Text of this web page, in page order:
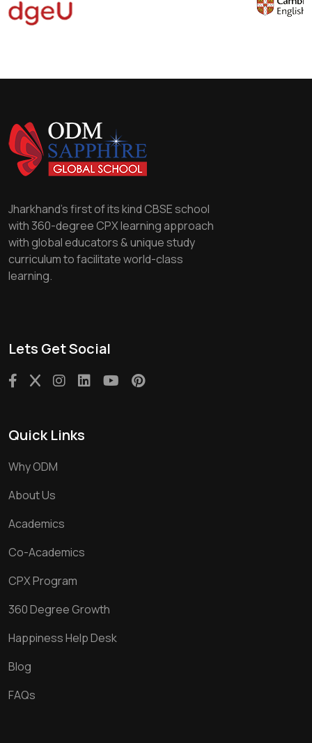
Jharkhand's first of its kind CBSE school
with 360-degree CPX learning approach
with global educators & unique study
curriculum to facilitate world-class
learning.
Lets Get Social
Quick Links
Why ODM
About Us
Academics
Co-Academics
CPX Program
360 Degree Growth
Happiness Help Desk
Blog
FAQs